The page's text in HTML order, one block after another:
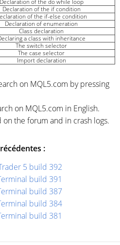
Declaration of the if condition
of the if-else condition
Declaration of enumeration
Class declaration
a class with inheritance
The switch selector
The case selector
Import declaration
on MQL5.com by pressing
on MQL5.com in English.
the forum and in crash logs.
:
5 build 392
build 391
build 387
build 384
build 381